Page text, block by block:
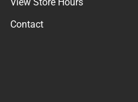
Contact